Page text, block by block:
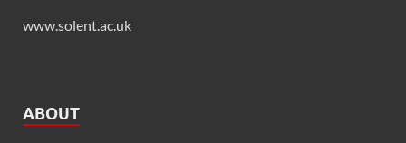
www.solent.ac.uk
ABOUT